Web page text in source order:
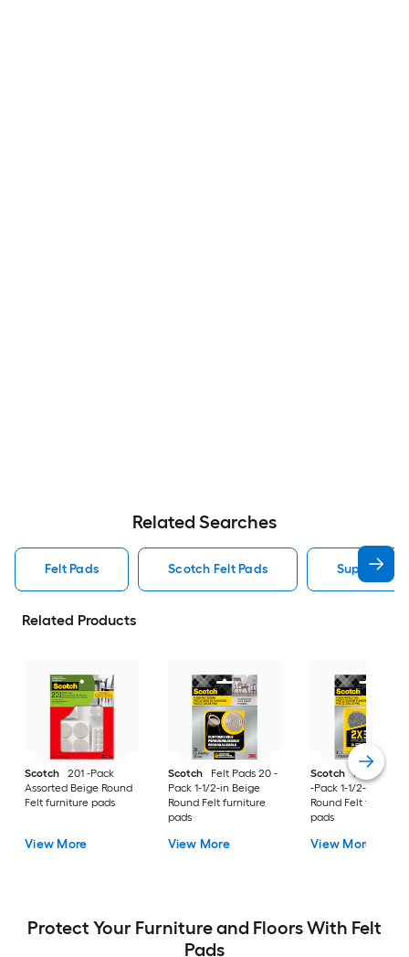
Related Searches
Felt Pads Scotch Felt Pads Super
Related Products
Scotch
201 -Pack
Assorted Beige Round
Felt furniture pads
View More
Scotch
Felt Pads 20 -
Pack 1-1/2-in Beige
Round Felt furniture
pads
View More
Scotch
Heavy
-Pack 1-1/2-in Gray
Round Felt furniture
pads
View More
Protect Your Furniture and Floors With Felt
Pads